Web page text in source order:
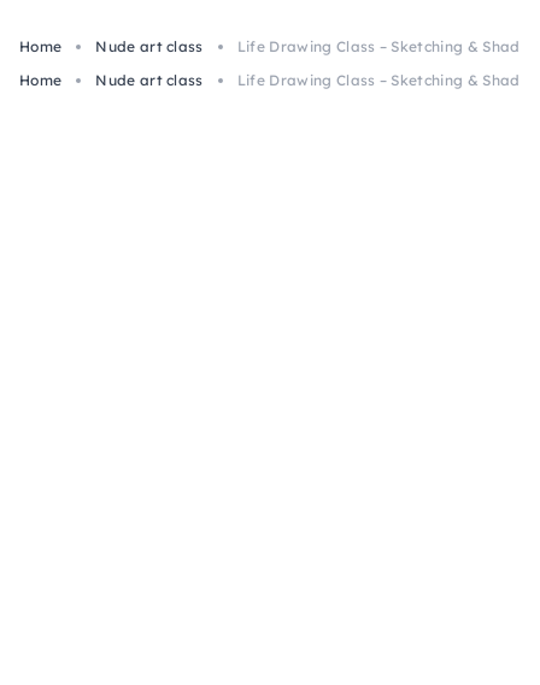
Home Nude art class
Life Drawing Class – Sketching &
Home
Nude art class Life Drawing Class – Sketching &